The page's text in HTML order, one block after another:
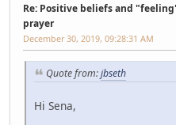
Re: Positive beliefs and
prayer
December 30, 2019, 09:28:31 AM
Quote from:jbseth
Hi Sena,